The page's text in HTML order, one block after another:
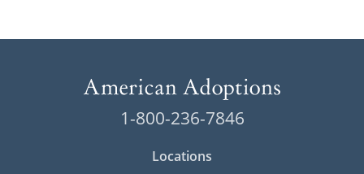
1-800-236-7846
Locations